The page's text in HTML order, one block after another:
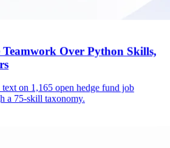
Teamwork Over Python Skills,
on 1,165 open hedge fund job
a 75-skill taxonomy.